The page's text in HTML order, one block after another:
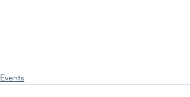
Events